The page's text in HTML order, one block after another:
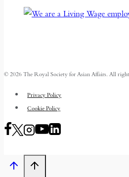
© 2026 The Royal Society for Asian Affairs. All
Privacy Policy
Cookie Policy